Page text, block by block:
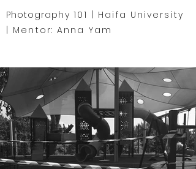
Photography 101 | Haifa University
| Mentor: Anna Yam